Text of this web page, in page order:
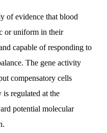
of evidence that blood
or uniform in their
capable of responding to
The gene activity
compensatory cells
is regulated at the
potential molecular